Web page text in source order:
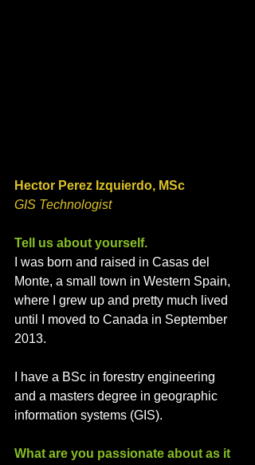
Hector Perez Izquierdo, MSc
GIS Technologist
Tell us about yourself.
I was born and raised in Casas del
Monte, a small town in Western Spain,
where I grew up and pretty much lived
until I moved to Canada in September
2013.
I have a BSc in forestry engineering
and a masters degree in geographic
information systems (GIS).
What are you passionate about as it